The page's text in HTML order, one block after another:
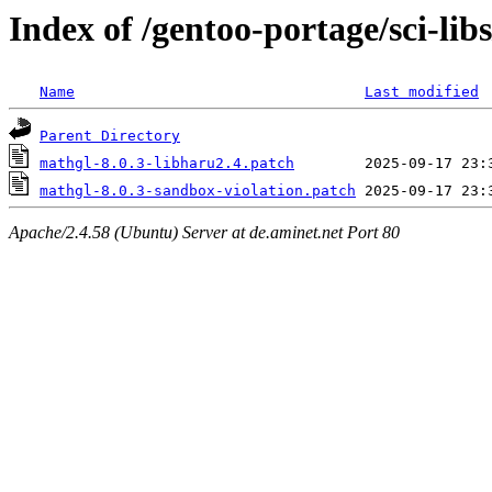
Index of /gentoo-portage/sci-
Name Last modified
Parent Directory
mathgl-8.0.3-libharu2.4.patch
mathgl-8.0.3-sandbox-violation.patch
Apache/2.4.58 (Ubuntu) Server at de.aminet.net Port 80